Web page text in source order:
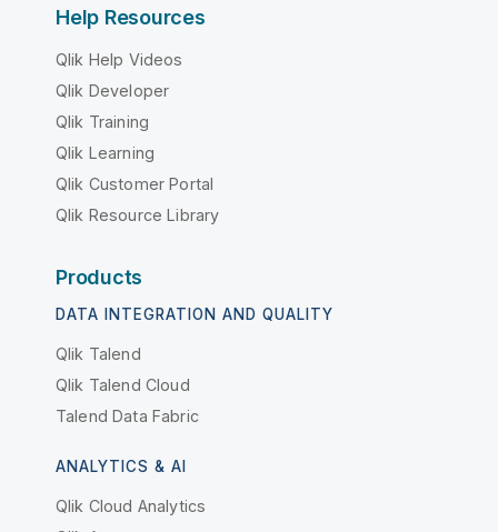
Help Resources
Qlik Help Videos
Qlik Developer
Qlik Training
Qlik Learning
Qlik Customer Portal
Qlik Resource Library
Products
DATA INTEGRATION AND QUALITY
Qlik Talend
Qlik Talend Cloud
Talend Data Fabric
ANALYTICS & AI
Qlik Cloud Analytics